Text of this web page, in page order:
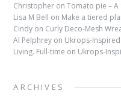
Christopher onTomato pie – A
Lisa M Bell on Make a tiered
Cindy on Curly Deco-Mesh
Al Pelphrey on Ukrops-
Living. Full-time on Ukrops-
ARCHIVES